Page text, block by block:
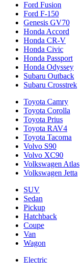
Ford Fusion
Ford F-150
Genesis GV70
Honda Accord
Honda CR-V
Honda Civic
Honda Passport
Honda Odyssey
Subaru Outback
Subaru Crosstrek
Toyota Camry
Toyota Corolla
Toyota Prius
Toyota RAV4
Toyota Tacoma
Volvo S90
Volvo XC90
Volkswagen Atlas
Volkswagen Jetta
SUV
Sedan
Pickup
Hatchback
Coupe
Van
Wagon
Electric